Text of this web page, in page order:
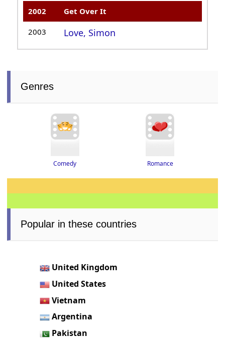
2002 Get Over It
2003 Love, Simon
Genres
Comedy Romance
Popular in these countries
United Kingdom
United States
Vietnam
Argentina
Pakistan